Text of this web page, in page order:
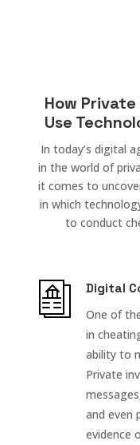
How
Use
In today’s digital
in the world of
it comes to
in which
to conduct
Digital
One of
in
ability to
Private
and even
evidence